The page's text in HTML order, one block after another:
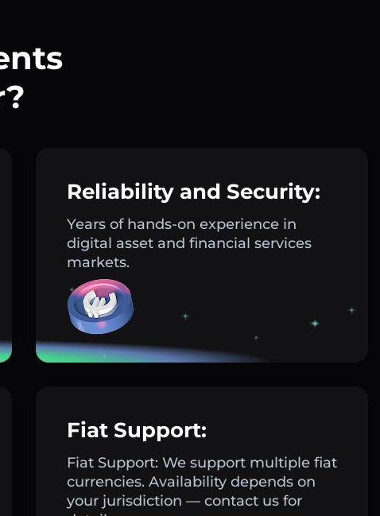
Reliability and Security:
Years of hands-on experience in
digital asset and financial services
markets.
Fiat Support:
Fiat Support: We support multiple fiat
currencies. Availability depends on
your jurisdiction — contact us for